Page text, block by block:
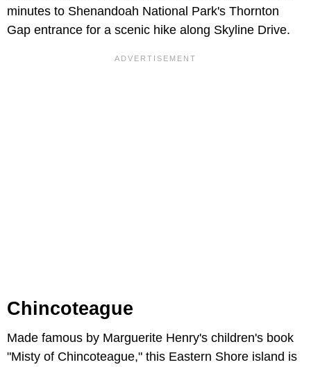
minutes to Shenandoah National Park's Thornton
Gap entrance for a scenic hike along Skyline Drive.
Chincoteague
Made famous by Marguerite Henry's children's book
"Misty of Chincoteague," this Eastern Shore island is